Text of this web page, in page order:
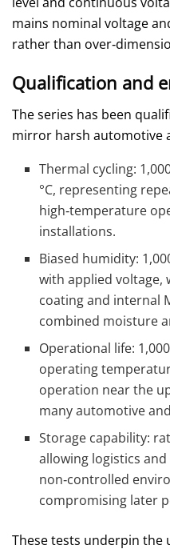
mains nominal voltage
rather than
Qualification and
The series has been
mirror harsh automotive
Thermal cycling:
°C, representing
high‑temperature
installations.
Biased humidity:
with applied voltage,
coating and internal
combined moisture
Operational life:
operating
operation near the
many automotive
Storage capability:
allowing logistics
non‑controlled
compromising later
These tests underpin the